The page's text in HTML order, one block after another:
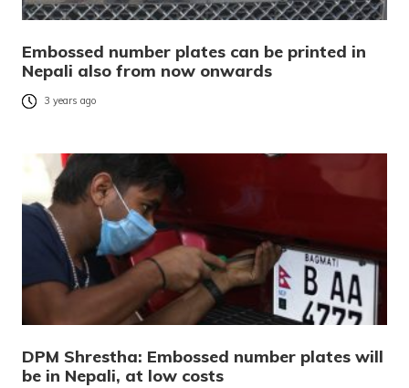
Embossed number plates can be printed in
Nepali also from now onwards
3 years ago
DPM Shrestha: Embossed number plates will
be in Nepali, at low costs